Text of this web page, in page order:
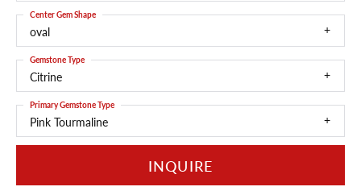
oval
Center Gem Shape
Citrine
Gemstone Type
Pink Tourmaline
Primary Gemstone Type
INQUIRE